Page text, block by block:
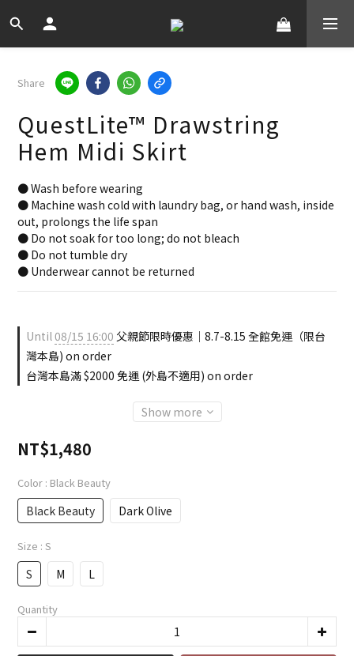
Share
QuestLite™ Drawstring
Hem Midi Skirt
● Wash before wearing
● Machine wash cold with laundry bag, or hand wash, inside
out, prolongs the life span
● Do not soak for too long; do not bleach
● Do not tumble dry
● Underwear cannot be returned
Until08/15 16:00 父親節限時優惠｜8.7-8.15 全館免運（限台
灣本島) on order
台灣本島滿 $2000 免運 (外島不適用) on order
Show more
NT$1,480
Color : Black Beauty
Black Beauty Dark Olive
Size : S
S M L
Quantity